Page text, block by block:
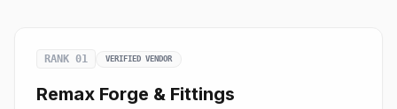
RANK 01 VERIFIED VENDOR
Remax Forge & Fittings